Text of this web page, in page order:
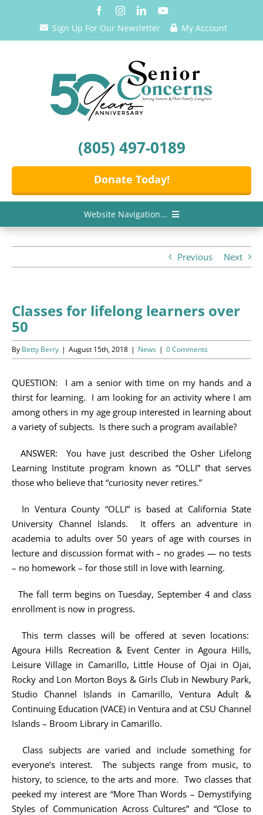
Sign Up For Our Newsletter My Account
(805) 497-0189
Donate Today!
Website Navigation...
News/Information
Resources
Donate
Volunteer
About Us
Contact Us
Cart
Previous Next
Classes for lifelong learners over
50
By Betty Berry | August 15th, 2018 | News | 0 Comments
QUESTION: I am a senior with time on my hands and a
thirst for learning. I am looking for an activity where I am
among others in my age group interested in learning about
a variety of subjects. Is there such a program available?
ANSWER: You have just described the Osher Lifelong
Learning Institute program known as “OLLI” that serves
those who believe that “curiosity never retires.”
In Ventura County “OLLI” is based at California State
University Channel Islands. It offers an adventure in
academia to adults over 50 years of age with courses in
lecture and discussion format with – no grades — no tests
– no homework – for those still in love with learning.
The fall term begins on Tuesday, September 4 and class
enrollment is now in progress.
This term classes will be offered at seven locations:
Agoura Hills Recreation & Event Center in Agoura Hills,
Leisure Village in Camarillo, Little House of Ojai in Ojai,
Rocky and Lon Morton Boys & Girls Club in Newbury Park,
Studio Channel Islands in Camarillo, Ventura Adult &
Continuing Education (VACE) in Ventura and at CSU Channel
Islands – Broom Library in Camarillo.
Class subjects are varied and include something for
everyone’s interest. The subjects range from music, to
history, to science, to the arts and more. Two classes that
peeked my interest are “More Than Words – Demystifying
Styles of Communication Across Cultures” and “Close to